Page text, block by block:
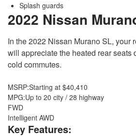
Splash guards
2022 Nissan
In the 2022 Nissan Murano SL, your
will appreciate the heated rear seats
cold commutes.
MSRP:Starting at $40,410
MPG:Up to 20 city / 28 highway
FWD
Intelligent AWD
Key Features: